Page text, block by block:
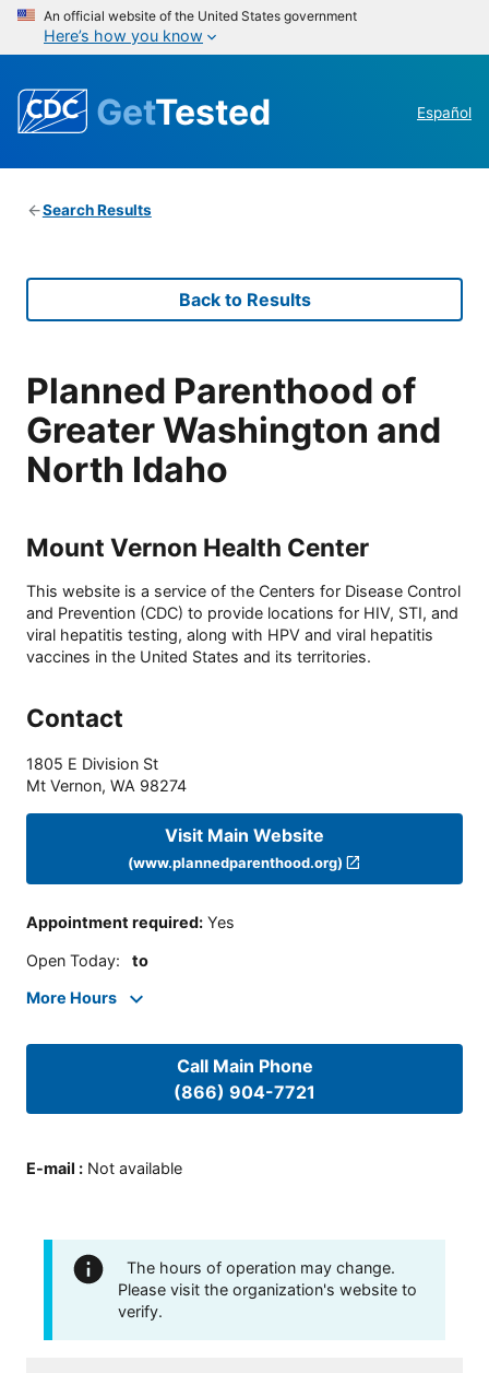
An official website of the United States government
Here’s how you know
GetTested Español
Search Results
Back to Results
Planned Parenthood of
Greater Washington and
North Idaho
Mount Vernon Health Center
This website is a service of the Centers for Disease Control
and Prevention (CDC) to provide locations for HIV, STI, and
viral hepatitis testing, along with HPV and viral hepatitis
vaccines in the United States and its territories.
Contact
1805 E Division St
Mt Vernon, WA 98274
Visit Main Website
(www.plannedparenthood.org)
Appointment required: Yes
Open Today: to
More Hours
Call Main Phone
(866) 904-7721
E-mail : Not available
The hours of operation may change.
Please visit the organization's website to
verify.